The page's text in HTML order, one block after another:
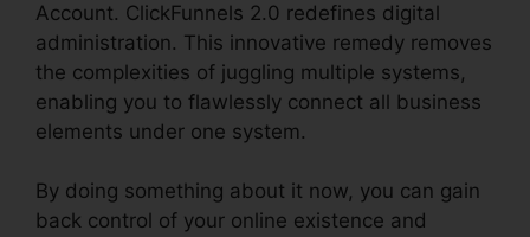
Account. ClickFunnels 2.0 redefines digital
administration. This innovative remedy removes
the complexities of juggling multiple systems,
enabling you to flawlessly connect all business
elements under one system.
By doing something about it now, you can gain
back control of your online existence and